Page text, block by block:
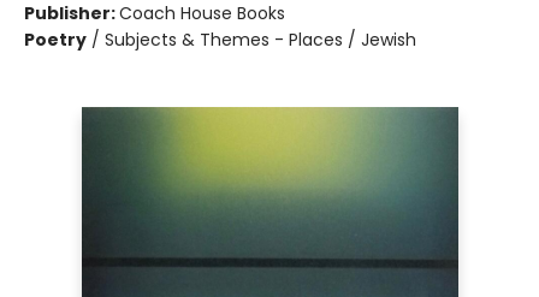
Publisher:Coach House Books
Poetry / Subjects & Themes - Places / Jewish